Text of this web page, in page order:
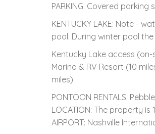
PARKING: Covered
KENTUCKY LAKE: Note -
pool. During winter pool
Kentucky Lake access (on-
Marina & RV Resort (10
miles)
PONTOON RENTALS:
LOCATION: The property
AIRPORT: Nashville